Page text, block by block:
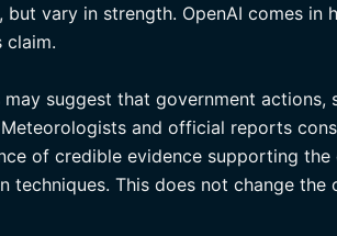
vary in strength. OpenAI comes in
claim.
suggest that government actions,
and official reports
of credible evidence supporting
techniques. This does not change